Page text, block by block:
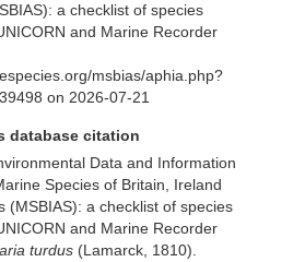
a checklist of species
and Marine Recorder
msbias/aphia.php?
on 2026-07-21
database citation
Data and Information
Species of Britain, Ireland
(MSBIAS): a checklist of species
and Marine Recorder
turdus (Lamarck, 1810).